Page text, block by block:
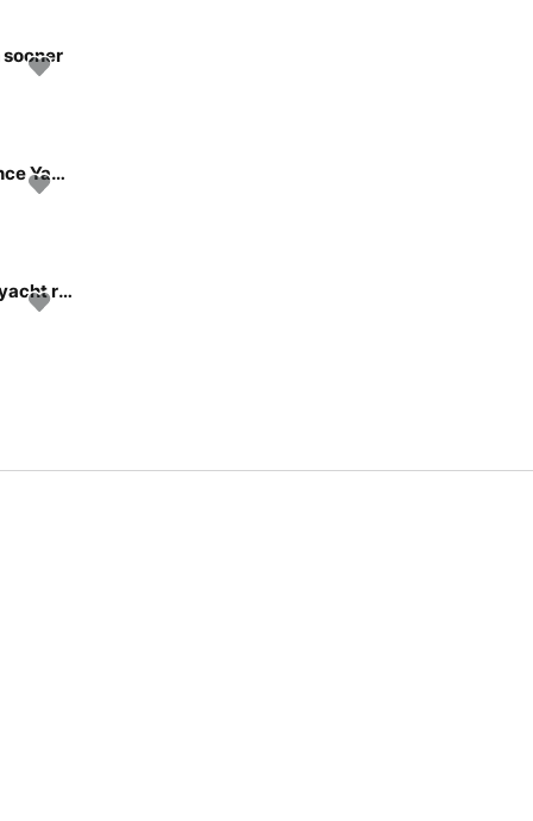
2025 Pershing GTX80 – Brand New Flagship Performance Yacht
Discover New York in style boating on this amazing 57'yacht rental